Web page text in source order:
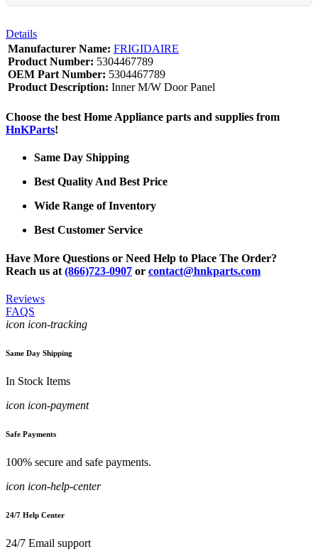
Details
Manufacturer Name: FRIGIDAIRE
Product Number: 5304467789
OEM Part Number: 5304467789
Product Description: Inner M/W Door Panel
Choose the best Home Appliance parts and supplies from
HnKParts!
Same Day Shipping
Best Quality And Best Price
Wide Range of Inventory
Best Customer Service
Have More Questions or Need Help to Place The Order?
Reach us at (866)723-0907 or contact@hnkparts.com
Reviews
FAQS
icon icon-tracking
Same Day Shipping
In Stock Items
icon icon-payment
Safe Payments
100% secure and safe payments.
icon icon-help-center
24/7 Help Center
24/7 Email support